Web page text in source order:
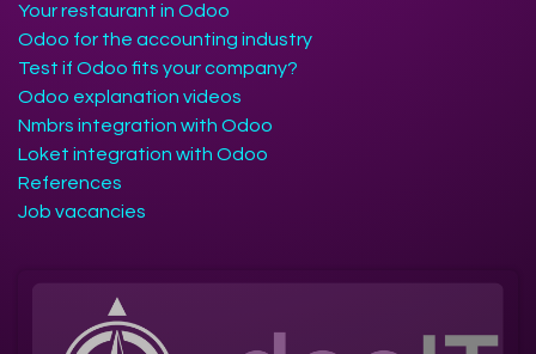
Your restaurant in Odoo
Odoo for the accounting industry
Test if Odoo fits your company?
Odoo explanation videos
Nmbrs integration with Odoo
Loket integration with Odoo
References
Job vacancies